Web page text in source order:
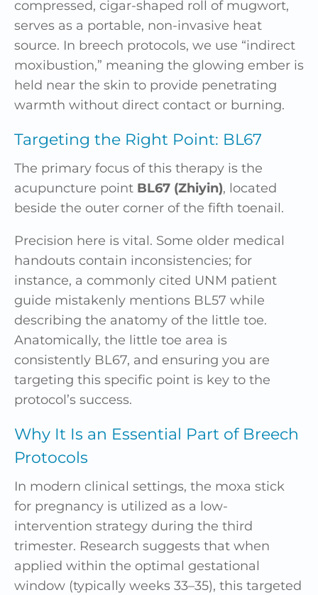
compressed, cigar-shaped roll of mugwort,
serves as a portable, non-invasive heat
source. In breech protocols, we use “indirect
moxibustion,” meaning the glowing ember is
held near the skin to provide penetrating
warmth without direct contact or burning.
Targeting the Right Point: BL67
The primary focus of this therapy is the
acupuncture point BL67 (Zhiyin), located
beside the outer corner of the fifth toenail.
Precision here is vital. Some older medical
handouts contain inconsistencies; for
instance, a commonly cited UNM patient
guide mistakenly mentions BL57 while
describing the anatomy of the little toe.
Anatomically, the little toe area is
consistently BL67, and ensuring you are
targeting this specific point is key to the
protocol’s success.
Why It Is an Essential Part of Breech
Protocols
In modern clinical settings, the moxa stick
for pregnancy is utilized as a low-
intervention strategy during the third
trimester. Research suggests that when
applied within the optimal gestational
window (typically weeks 33–35), this targeted